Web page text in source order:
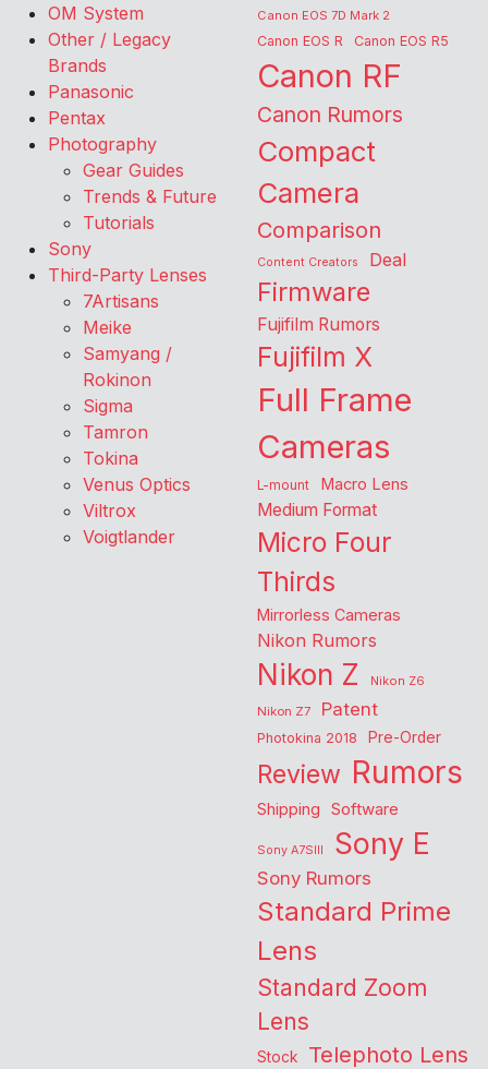
OM System
Other / Legacy
Brands
Panasonic
Pentax
Photography
Gear Guides
Trends & Future
Tutorials
Sony
Third-Party Lenses
7Artisans
Meike
Samyang /
Rokinon
Sigma
Tamron
Tokina
Venus Optics
Viltrox
Voigtlander
Canon EOS 7D Mark 2
Canon EOS R Canon EOS R5
Canon RF
Canon Rumors
Compact
Camera
Comparison
Content Creators Deal
Firmware
Fujifilm Rumors
Fujifilm X
Full Frame
Cameras
L-mount Macro Lens
Medium Format
Micro Four
Thirds
Mirrorless Cameras
Nikon Rumors
Nikon Z
Nikon Z6
Nikon Z7
Patent
Photokina 2018 Pre-Order
Review Rumors
Shipping Software
Sony A7SIII Sony E
Sony Rumors
Standard Prime
Lens
Standard Zoom
Lens
Stock Telephoto Lens